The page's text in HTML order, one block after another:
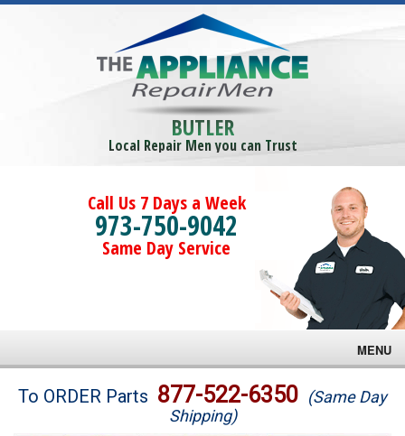
BUTLER
Local Repair Men you can Trust
Call Us 7 Days a Week
973-750-9042
Same Day Service
MENU
Brands
To ORDER Parts 877-522-6350 (Same Day
Shipping)